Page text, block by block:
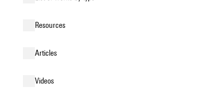
resources
articles
videos